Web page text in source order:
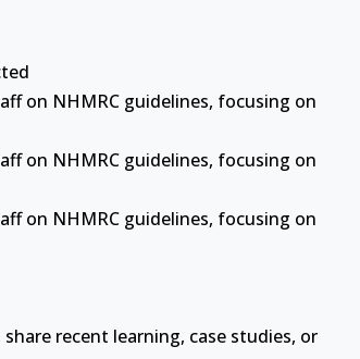
on NHMRC guidelines, focusing on
on NHMRC guidelines, focusing on
on NHMRC guidelines, focusing on
recent learning, case studies, or